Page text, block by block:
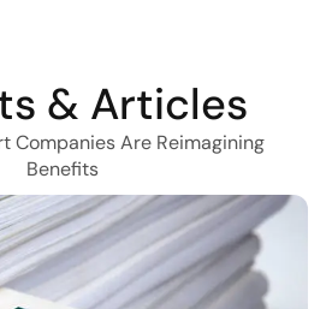
& Articles
Companies Are Reimagining
Benefits